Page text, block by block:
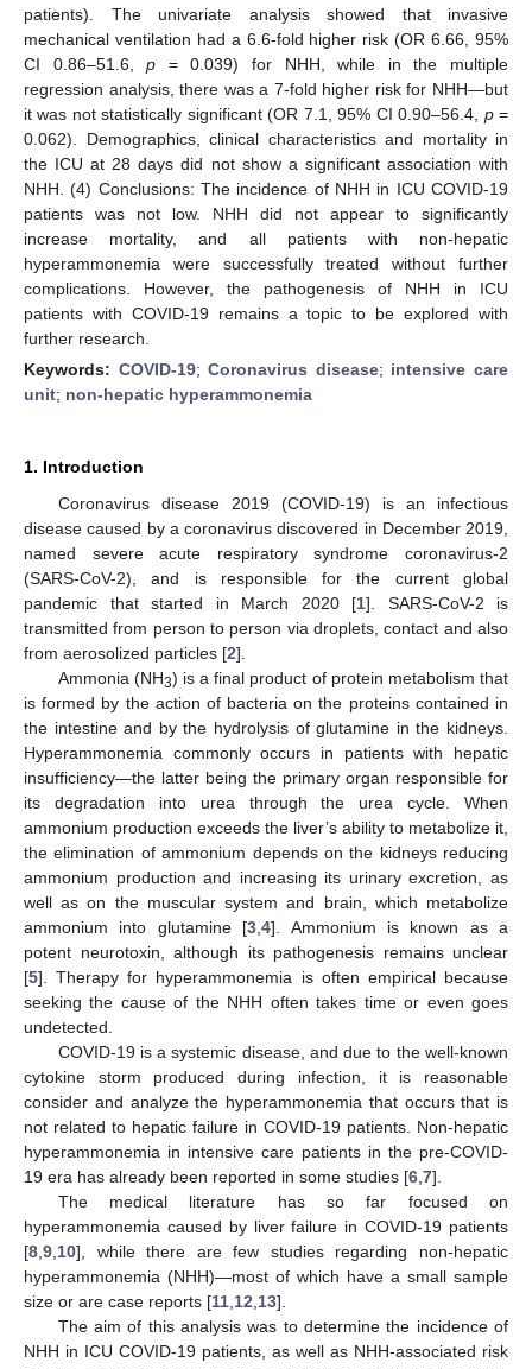
patients). The univariate analysis showed that invasive
mechanical ventilation had a 6.6-fold higher risk (OR 6.66, 95%
CI 0.86–51.6,p = 0.039) for NHH, while in the multiple
regression analysis, there was a 7-fold higher risk for NHH—but
it was not statistically significant (OR 7.1, 95% CI 0.90–56.4, p=
0.062). Demographics, clinical characteristics and mortality in
the ICU at 28 days did not show a significant association with
NHH. (4) Conclusions: The incidence of NHH in ICU COVID-19
patients was not low. NHH did not appear to significantly
increase mortality, and all patients with non-hepatic
hyperammonemia were successfully treated without further
complications. However, the pathogenesis of NHH in ICU
patients with COVID-19 remains a topic to be explored with
further research.
Keywords: COVID-19;Coronavirus disease; intensive care
unit; non-hepatic hyperammonemia
1. Introduction
Coronavirus disease 2019 (COVID-19) is an infectious
disease caused by a coronavirus discovered in December 2019,
named severe acute respiratory syndrome coronavirus-2
(SARS-CoV-2), and is responsible for the current global
pandemic that started in March 2020 [1]. SARS-CoV-2 is
transmitted from person to person via droplets, contact and also
from aerosolized particles [2].
Ammonia (NH3) is a final product of protein metabolism that
is formed by the action of bacteria on the proteins contained in
the intestine and by the hydrolysis of glutamine in the kidneys.
Hyperammonemia commonly occurs in patients with hepatic
insufficiency—the latter being the primary organ responsible for
its degradation into urea through the urea cycle. When
ammonium production exceeds the liver’s ability to metabolize it,
the elimination of ammonium depends on the kidneys reducing
ammonium production and increasing its urinary excretion, as
well as on the muscular system and brain, which metabolize
ammonium into glutamine [3 ,4]. Ammonium is known as a
potent neurotoxin, although its pathogenesis remains unclear
[5]. Therapy for hyperammonemia is often empirical because
seeking the cause of the NHH often takes time or even goes
undetected.
COVID-19 is a systemic disease, and due to the well-known
cytokine storm produced during infection, it is reasonable
consider and analyze the hyperammonemia that occurs that is
not related to hepatic failure in COVID-19 patients. Non-hepatic
hyperammonemia in intensive care patients in the pre-COVID-
19 era has already been reported in some studies [6 7].
The medical literature has so far focused on
hyperammonemia caused by liver failure in COVID-19 patients
[8 9 10], while there are few studies regarding non-hepatic
hyperammonemia (NHH)—most of which have a small sample
size or are case reports [11 12 13].
The aim of this analysis was to determine the incidence of
NHH in ICU COVID-19 patients, as well as NHH-associated risk